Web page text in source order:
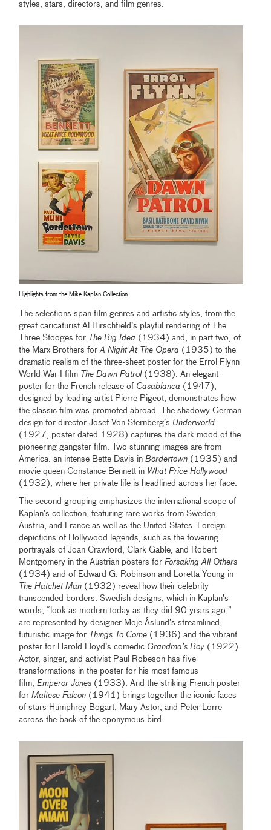
styles, stars, directors, and film genres.
Highlights from the Mike Kaplan Collection
The selections span film genres and artistic styles, from the
great caricaturist Al Hirschfield’s playful rendering of The
Three Stooges for The Big Idea (1934) and, in part two, of
the Marx Brothers forA Night At The Opera (1935) to the
dramatic realism of the three-sheet poster for the Errol Flynn
World War I film The Dawn Patrol(1938). An elegant
poster for the French release of Casablanca (1947),
designed by leading artist Pierre Pigeot, demonstrates how
the classic film was promoted abroad. The shadowy German
design for director Josef Von Sternberg’s Underworld
(1927, poster dated 1928) captures the dark mood of the
pioneering gangster film. Two stunning images are from
America: an intense Bette Davis inBordertown (1935) and
movie queen Constance Bennett in What Price Hollywood
(1932), where her private life is headlined across her face.
The second grouping emphasizes the international scope of
Kaplan’s collection, featuring rare works from Sweden,
Austria, and France as well as the United States. Foreign
depictions of Hollywood legends, such as the towering
portrayals of Joan Crawford, Clark Gable, and Robert
Montgomery in the Austrian posters forForsaking All Others
(1934) and of Edward G. Robinson and Loretta Young in
The Hatchet Man (1932) reveal how their celebrity
transcended borders. Swedish designs, which in Kaplan’s
words, “look as modern today as they did 90 years ago,”
are represented by designer Moje Åslund’s streamlined,
futuristic image for Things To Come (1936) and the vibrant
poster for Harold Lloyd’s comedic Grandma’s Boy (1922).
Actor, singer, and activist Paul Robeson has five
transformations in the poster for his most famous
film,Emperor Jones (1933). And the striking French poster
forMaltese Falcon (1941) brings together the iconic faces
of stars Humphrey Bogart, Mary Astor, and Peter Lorre
across the back of the eponymous bird.